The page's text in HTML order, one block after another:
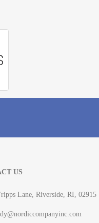
US
Lane, Riverside, RI, 02915